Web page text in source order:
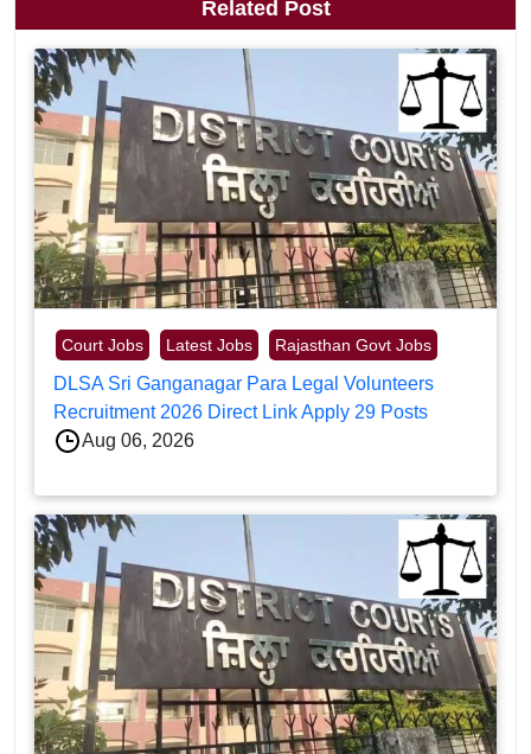
Related Post
Court Jobs Latest Jobs Rajasthan Govt Jobs
DLSA Sri Ganganagar Para Legal Volunteers
Recruitment 2026 Direct Link Apply 29 Posts
Aug 06, 2026